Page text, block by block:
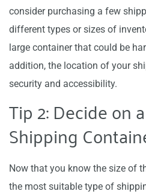
consider purchasing a few
different types or sizes of
large container that could be
addition, the location of your
security and accessibility.
Tip 2: Decide on
Shipping
Now that you know the size of
the most suitable type of